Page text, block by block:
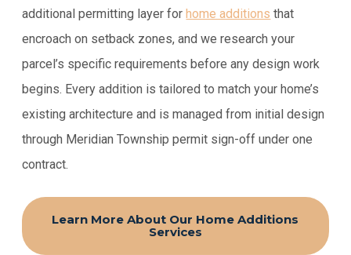
additional permitting layer forhome additions that
encroach on setback zones, and we research your
parcel’s specific requirements before any design work
begins. Every addition is tailored to match your home’s
existing architecture and is managed from initial design
through Meridian Township permit sign-off under one
contract.
Learn More About Our Home Additions
Services